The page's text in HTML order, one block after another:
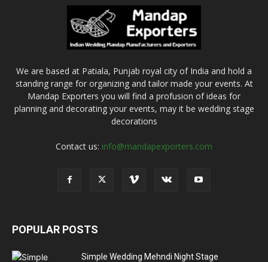
We are based at Patiala, Punjab royal city of India and hold a
standing range for organizing and tailor made your events. At
Mandap Exporters you will find a profusion of ideas for
planning and decorating your events, may it be wedding stage
decorations
Contact us: info@mandapexporters.com
POPULAR POSTS
Simple Wedding Mehndi Night Stage